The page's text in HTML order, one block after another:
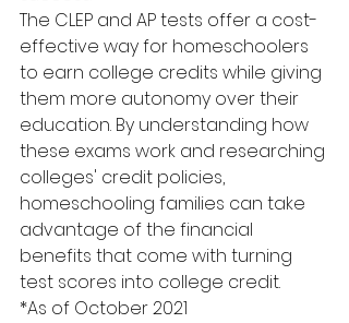
The CLEP and AP tests offer a cost-
effective way for homeschoolers
to earn college credits while giving
them more autonomy over their
education. By understanding how
these exams work and researching
colleges' credit policies,
homeschooling families can take
advantage of the financial
benefits that come with turning
test scores into college credit.
*As of October 2021